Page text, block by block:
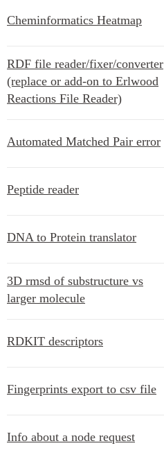
Cheminformatics Heatmap
RDF file reader/fixer/converter
(replace or add-on to Erlwood
Reactions File Reader)
Automated Matched Pair error
Peptide reader
DNA to Protein translator
3D rmsd of substructure vs
larger molecule
RDKIT descriptors
Fingerprints export to csv file
Info about a node request